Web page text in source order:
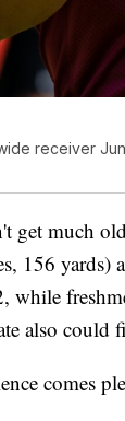
receiver
get much
156 yards)
while
also could
comes